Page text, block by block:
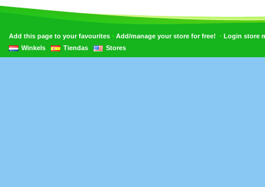
Add this page to your favourites • Add/manage your store for free! • Login store
Winkels
Tiendas Stores